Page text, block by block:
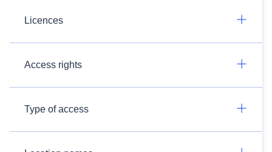
Licences
Access rights
Type of access